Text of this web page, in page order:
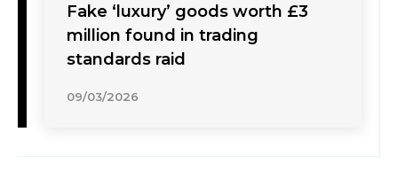
Fake ‘luxury’ goods worth £3
million found in trading
standards raid
09/03/2026